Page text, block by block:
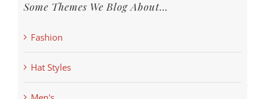
Some Themes We Blog About…
Fashion
Hat Styles